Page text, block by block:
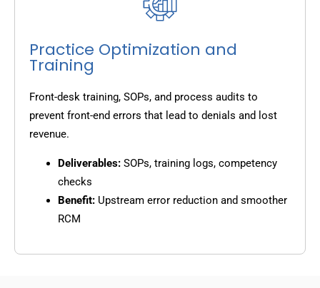
Practice Optimization and
Training
Front-desk training, SOPs, and process audits to
prevent front-end errors that lead to denials and lost
revenue.
Deliverables: SOPs, training logs, competency
checks
Benefit: Upstream error reduction and smoother
RCM